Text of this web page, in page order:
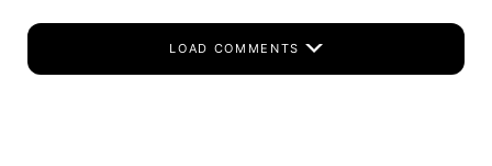
LOAD COMMENTS